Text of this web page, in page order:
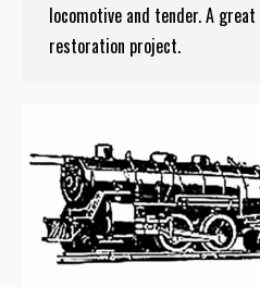
locomotive and tender. A
restoration project.